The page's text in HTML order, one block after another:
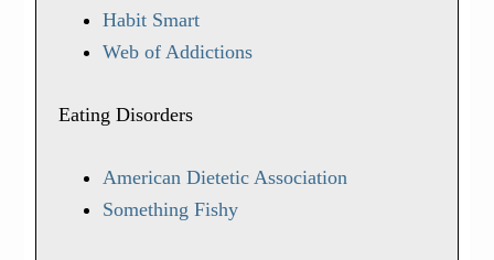
Habit Smart
Web of Addictions
Eating Disorders
American Dietetic Association
Something Fishy